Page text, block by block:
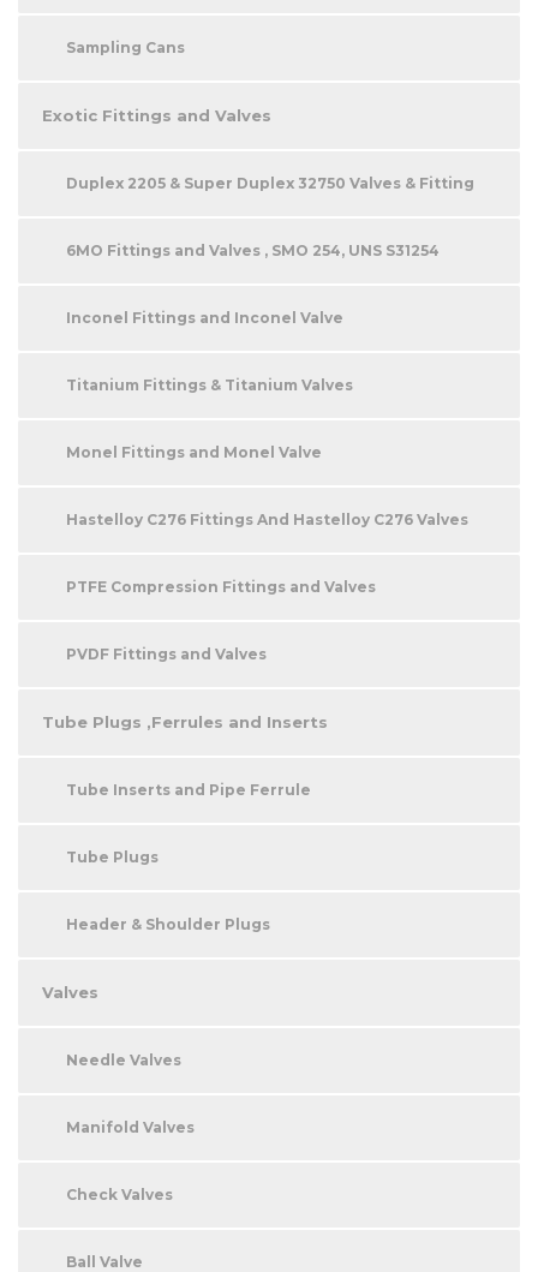
Sampling Cans
Exotic Fittings and Valves
Duplex 2205 & Super Duplex 32750 Valves & Fitting
6MO Fittings and Valves , SMO 254, UNS S31254
Inconel Fittings and Inconel Valve
Titanium Fittings & Titanium Valves
Monel Fittings and Monel Valve
Hastelloy C276 Fittings And Hastelloy C276 Valves
PTFE Compression Fittings and Valves
PVDF Fittings and Valves
Tube Plugs ,Ferrules and Inserts
Tube Inserts and Pipe Ferrule
Tube Plugs
Header & Shoulder Plugs
Valves
Needle Valves
Manifold Valves
Check Valves
Ball Valve